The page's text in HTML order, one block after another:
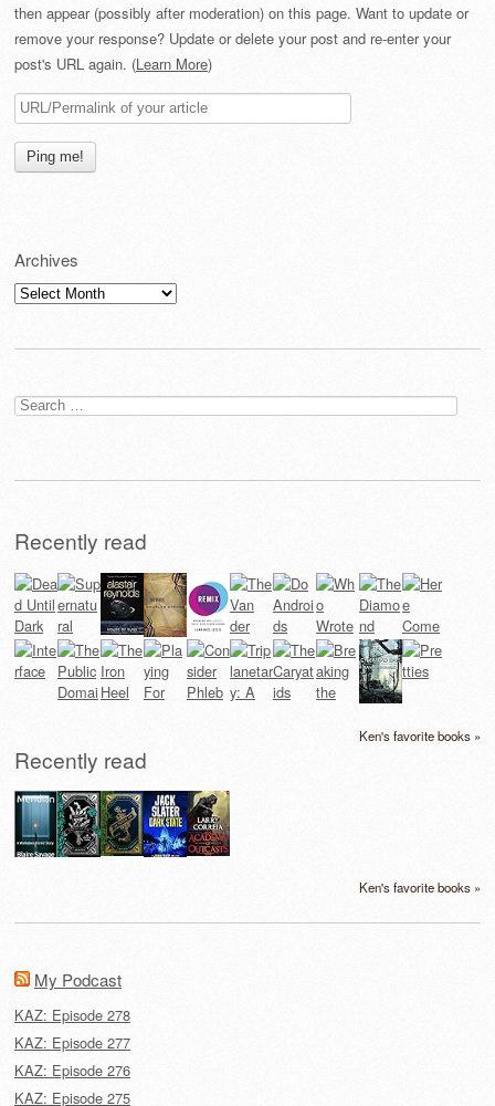
then appear (possibly after moderation) on this page. Want to update or
remove your response? Update or delete your post and re-enter your
post's URL again. (Learn More)
Archives
Archives
Search
for:
Recently read
Ken's favorite books »
Recently read
Ken's favorite books »
My Podcast
KAZ: Episode 278
KAZ: Episode 277
KAZ: Episode 276
KAZ: Episode 275